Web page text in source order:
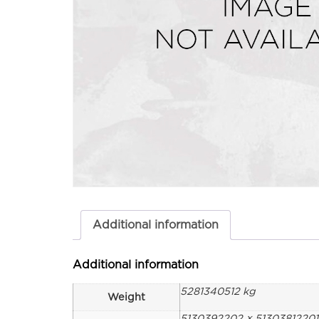
Additional information
Additional information
Weight
5281340512 kg